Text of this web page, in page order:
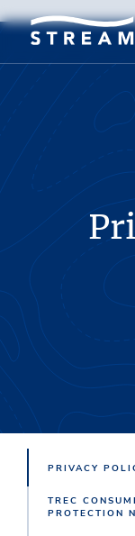
PRIVACY
TREC
PROTECTION